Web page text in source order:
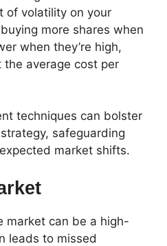
of volatility on your
more shares when
when they’re high,
average cost per
techniques can bolster
safeguarding
market shifts.
market can be a high-
leads to missed